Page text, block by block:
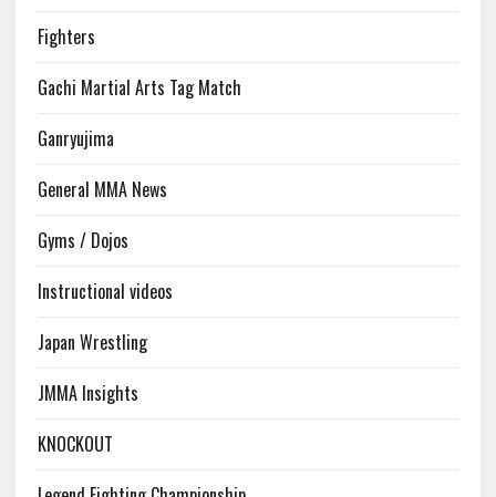
Fighters
Gachi Martial Arts Tag Match
Ganryujima
General MMA News
Gyms / Dojos
Instructional videos
Japan Wrestling
JMMA Insights
KNOCKOUT